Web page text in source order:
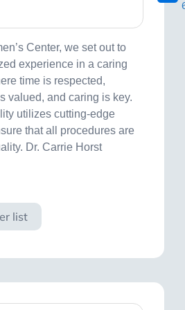
Center, we set out to
experience in a caring
time is respected,
valued, and caring is key.
utilizes cutting-edge
that all procedures are
Dr. Carrie Horst
list